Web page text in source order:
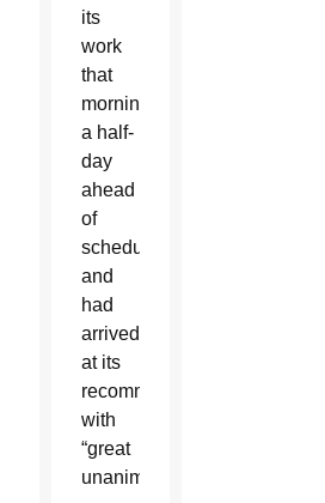
its
work
that
morning,
a half-
day
ahead
of
schedule,
and
had
arrived
at its
recommendations
with
“great
unanimity.”